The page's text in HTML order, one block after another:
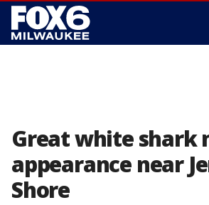
Great white shark
appearance near
Shore